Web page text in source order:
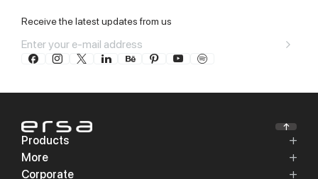
Receive the latest updates from us
Products
More
Corporate